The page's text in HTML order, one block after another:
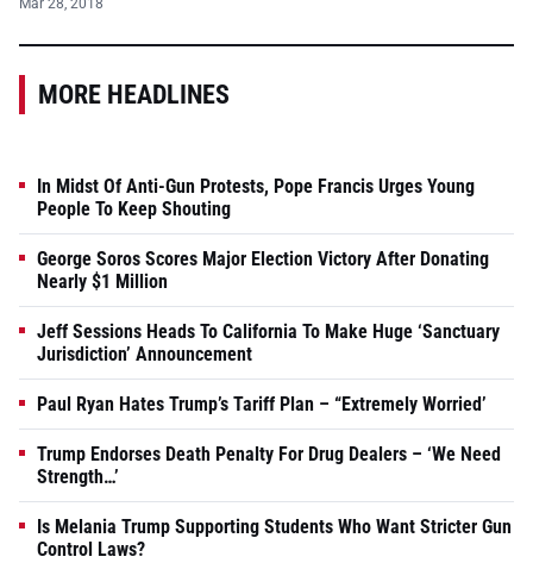
Mar 28, 2018
MORE HEADLINES
In Midst Of Anti-Gun Protests, Pope Francis Urges Young
People To Keep Shouting
George Soros Scores Major Election Victory After Donating
Nearly $1 Million
Jeff Sessions Heads To California To Make Huge ‘Sanctuary
Jurisdiction’ Announcement
Paul Ryan Hates Trump’s Tariff Plan – “Extremely Worried’
Trump Endorses Death Penalty For Drug Dealers – ‘We Need
Strength…’
Is Melania Trump Supporting Students Who Want Stricter Gun
Control Laws?